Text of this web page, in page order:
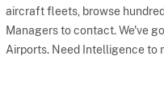
aircraft fleets, browse
Managers to contact. We've
Airports. Need Intelligence to